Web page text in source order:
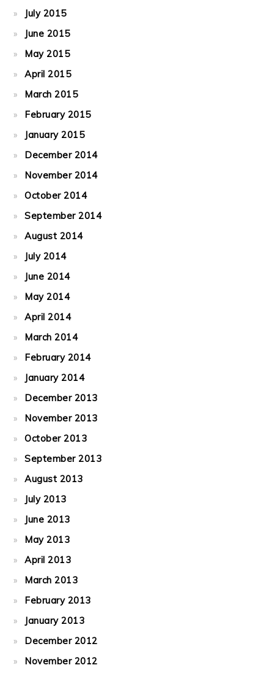
July 2015
June 2015
May 2015
April 2015
March 2015
February 2015
January 2015
December 2014
November 2014
October 2014
September 2014
August 2014
July 2014
June 2014
May 2014
April 2014
March 2014
February 2014
January 2014
December 2013
November 2013
October 2013
September 2013
August 2013
July 2013
June 2013
May 2013
April 2013
March 2013
February 2013
January 2013
December 2012
November 2012